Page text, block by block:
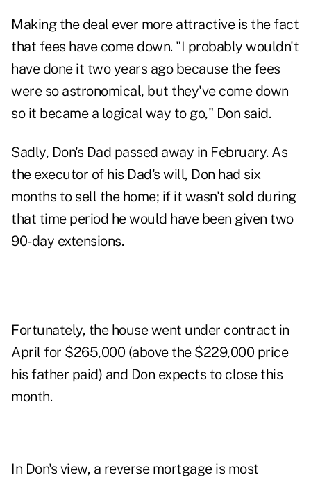
Making the deal ever more attractive is the fact
that fees have come down. "I probably wouldn't
have done it two years ago because the fees
were so astronomical, but they've come down
so it became a logical way to go," Don said.
Sadly, Don's Dad passed away in February. As
the executor of his Dad's will, Don had six
months to sell the home; if it wasn't sold during
that time period he would have been given two
90-day extensions.
Fortunately, the house went under contract in
April for $265,000 (above the $229,000 price
his father paid) and Don expects to close this
month.
In Don's view, a reverse mortgage is most